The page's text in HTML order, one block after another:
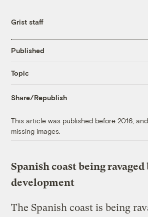
Grist staff
Published
Topic
Share/Republish
This article was published before 2016,
missing images.
Spanish coast being ravaged
development
The Spanish coast is being